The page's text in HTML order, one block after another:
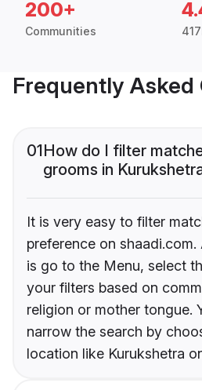
200+
Communities
Frequently Asked
01How do I filter
grooms in
It is very easy to filter
preference on
is go to the Menu, select
your filters based on
religion or mother tongue.
narrow the search by
location like Kurukshetra